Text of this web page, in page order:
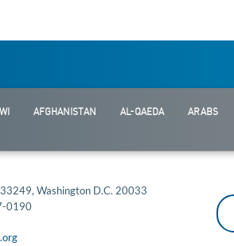
AFGHANISTAN AL-QAEDA ARABS
33249, Washington D.C. 20033
0190